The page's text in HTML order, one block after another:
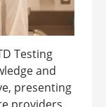
Testing
and
presenting